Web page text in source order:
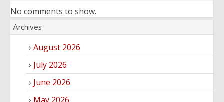
No comments to show.
Archives
August 2026
July 2026
June 2026